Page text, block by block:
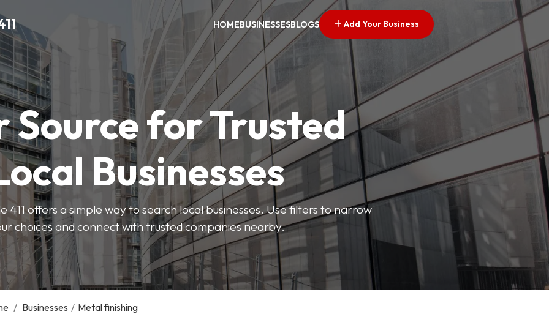
HOMEBUSINESSESBLOGS Add Your Business
Source for Trusted
Businesses
411 offers a simple way to search local businesses. Use filters to narrow
choices and connect with trusted companies nearby.
/ Businesses / Metal finishing